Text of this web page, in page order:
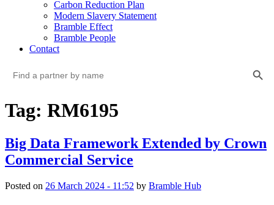
Carbon Reduction Plan
Modern Slavery Statement
Bramble Effect
Bramble People
Contact
for:
Tag: RM6195
Big Data Framework Extended by Crown
Commercial Service
Posted on 26 March 2024 - 11:52 by Bramble Hub